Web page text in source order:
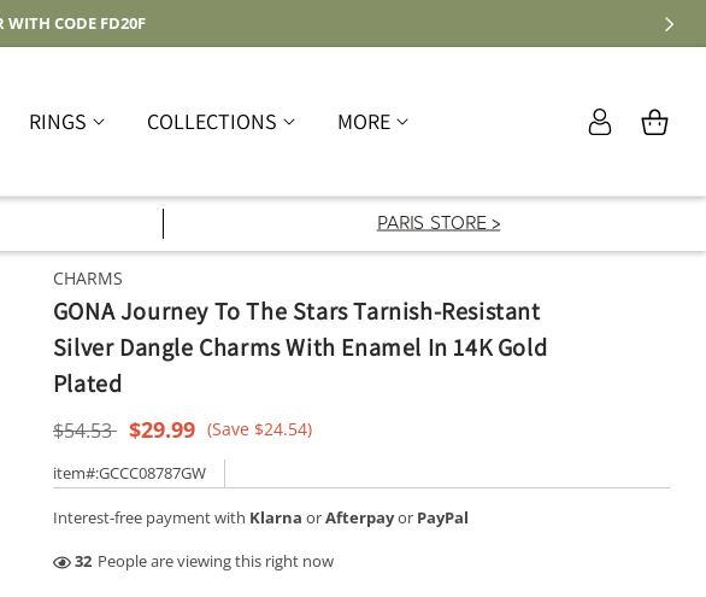
$59
RINGS COLLECTIONS MORE
Log
in
Cart
PARIS STORE >
CHARMS
GONA Journey To The Stars Tarnish-Resistant
Silver Dangle Charms With Enamel In 14K Gold
Plated
Regular
price
$54.53
Sale
price
$29.99 (Save $24.54)
item#:GCCC08787GW
Interest-free payment with Klarna orAfterpayor PayPal
4 People are viewing this right now